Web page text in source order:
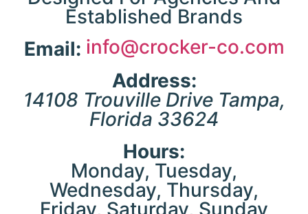
Established Brands
Email: info@crocker-co.com
Address:
14108 Trouville Drive Tampa,
Florida 33624
Hours:
Monday, Tuesday,
Wednesday, Thursday,
Friday, Saturday, Sunday